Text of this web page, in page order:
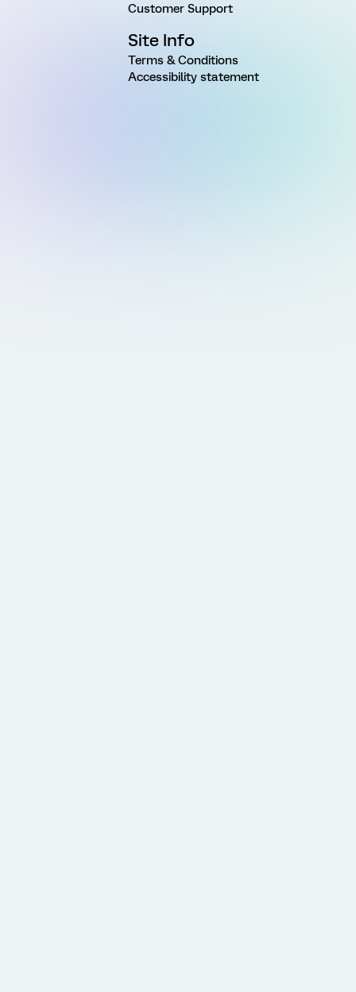
Customer Support
Site Info
Terms & Conditions
Accessibility statement